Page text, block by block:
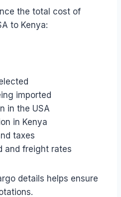
the total cost of
to Kenya:
imported
in the USA
in Kenya
taxes
and freight rates
details helps ensure